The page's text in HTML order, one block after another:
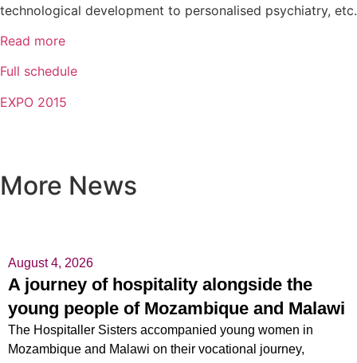
technological development to personalised psychiatry, etc.
Read more
Full schedule
EXPO 2015
More News
August 4, 2026
A journey of hospitality alongside the
young people of Mozambique and Malawi
The Hospitaller Sisters accompanied young women in
Mozambique and Malawi on their vocational journey,